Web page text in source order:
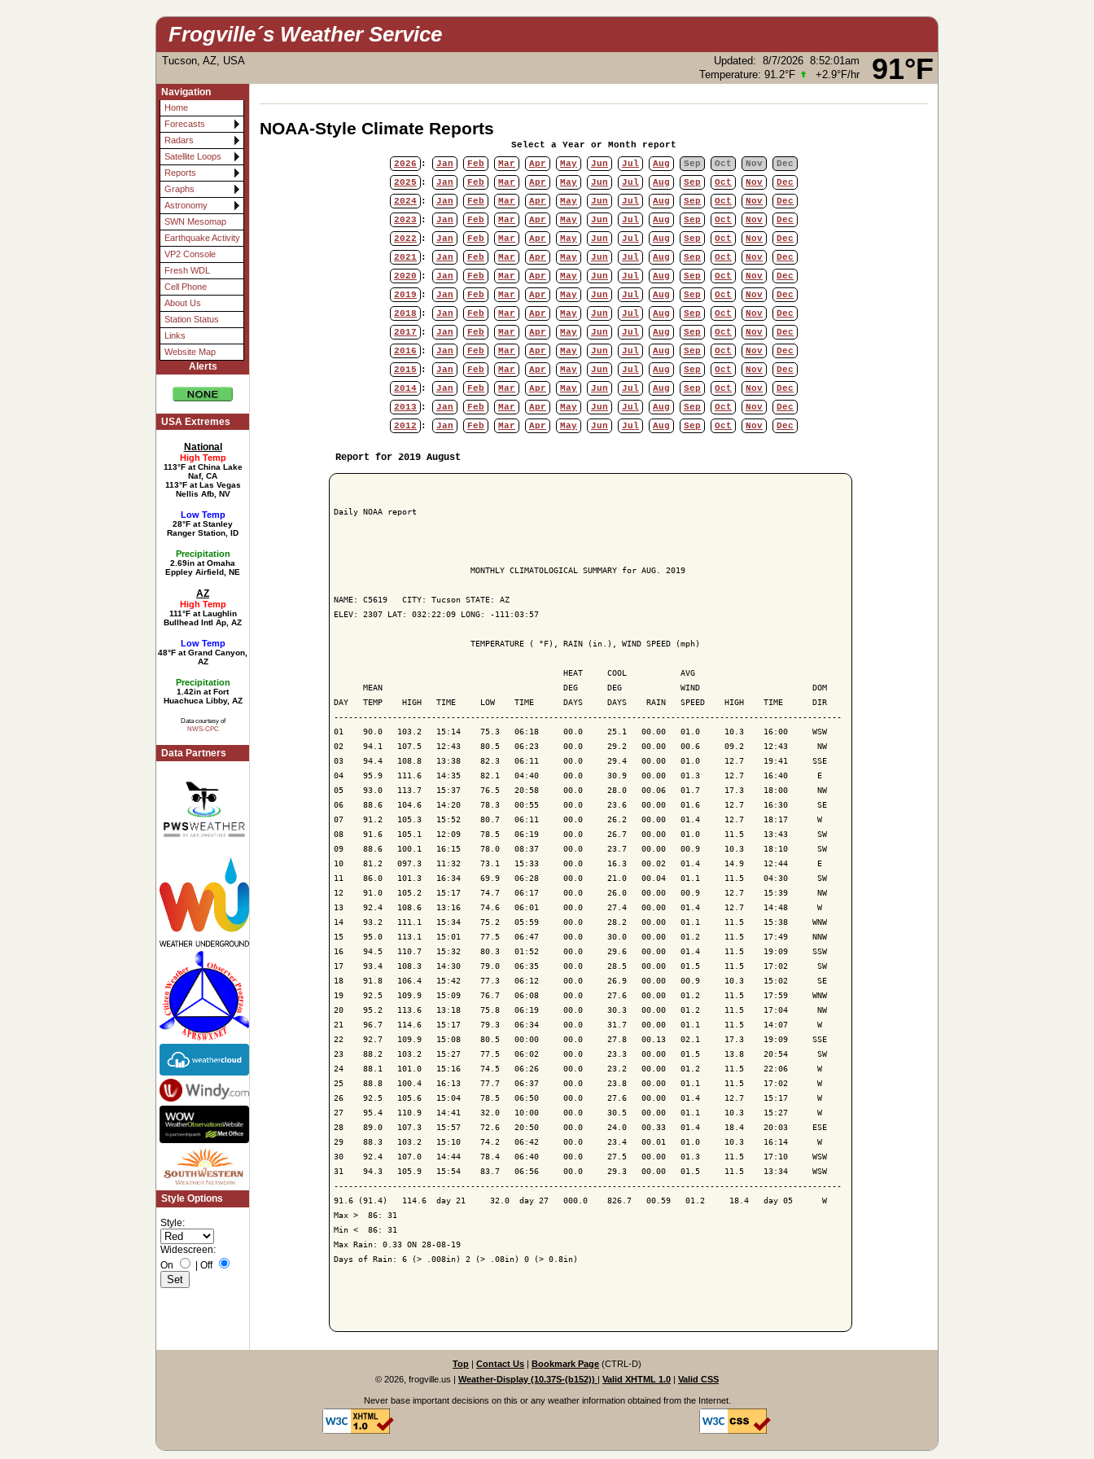
Frogville´s Weather Service
91°F
Tucson, AZ, USA Updated: 8/7/2026 8:52:01am
Temperature: 91.2°F +2.9°F/hr
Navigation
Home
Forecasts
Radars
Satellite Loops
Reports
Graphs
Astronomy
SWN Mesomap
Earthquake Activity
VP2 Console
Fresh WDL
Cell Phone
About Us
Station Status
Links
Website Map
Alerts
USA Extremes
National
High Temp
113°F at China Lake
Naf, CA
113°F at Las Vegas
Nellis Afb, NV
Low Temp
28°F at Stanley
Ranger Station, ID
Precipitation
2.69in at Omaha
Eppley Airfield, NE
AZ
High Temp
111°F at Laughlin
Bullhead Intl Ap, AZ
Low Temp
48°F at Grand Canyon,
AZ
Precipitation
1.42in at Fort
Huachuca Libby, AZ
Data courtesy of
NWS-CPC
Data Partners
Style Options
Style:
Widescreen:
On
| Off
NOAA-Style Climate Reports
Select a Year or Month report
2026
: Jan Feb Mar Apr May Jun Jul Aug Sep Oct Nov
Dec
2025
: Jan Feb Mar Apr May Jun Jul Aug Sep Oct Nov
Dec
2024 : Jan Feb Mar Apr May Jun Jul Aug Sep Oct Nov
Dec
2023
: Jan Feb Mar Apr May Jun Jul Aug Sep Oct Nov
Dec
2022
: Jan Feb Mar Apr May Jun Jul Aug Sep Oct Nov
Dec
2021 : Jan Feb Mar Apr May Jun Jul Aug Sep Oct Nov
Dec
2020
: Jan Feb Mar Apr May Jun Jul Aug Sep Oct Nov
Dec
2019
: Jan Feb Mar Apr May Jun Jul Aug Sep Oct Nov
Dec
2018
: Jan Feb Mar Apr May Jun Jul Aug Sep Oct Nov
Dec
2017
: Jan Feb Mar Apr May Jun Jul Aug Sep Oct Nov
Dec
2016
: Jan Feb Mar Apr May Jun Jul Aug Sep Oct Nov
Dec
2015
: Jan Feb Mar Apr May Jun Jul Aug Sep Oct Nov
Dec
2014 : Jan Feb Mar Apr May Jun Jul Aug Sep Oct Nov
Dec
2013
: Jan Feb Mar Apr May Jun Jul Aug Sep Oct Nov
Dec
2012
: Jan Feb Mar Apr May Jun Jul Aug Sep Oct Nov Dec
Report for 2019 August
Daily NOAA report
                            MONTHLY CLIMATOLOGICAL SUMMARY for AUG. 2019
NAME: C5619   CITY: Tucson STATE: AZ
ELEV: 2307 LAT: 032:22:09 LONG: -111:03:57
                            TEMPERATURE ( °F), RAIN (in.), WIND SPEED (mph)
                                               HEAT     COOL           AVG
      MEAN                                     DEG      DEG            WIND                       DOM
DAY   TEMP    HIGH   TIME     LOW    TIME      DAYS     DAYS    RAIN   SPEED    HIGH    TIME      DIR
--------------------------------------------------------------------------------------------------------
01    90.0   103.2   15:14    75.3   06:18     00.0     25.1   00.00   01.0     10.3    16:00     WSW
02    94.1   107.5   12:43    80.5   06:23     00.0     29.2   00.00   00.6     09.2    12:43      NW
03    94.4   108.8   13:38    82.3   06:11     00.0     29.4   00.00   01.0     12.7    19:41     SSE
04    95.9   111.6   14:35    82.1   04:40     00.0     30.9   00.00   01.3     12.7    16:40      E
05    93.0   113.7   15:37    76.5   20:58     00.0     28.0   00.06   01.7     17.3    18:00      NW
06    88.6   104.6   14:20    78.3   00:55     00.0     23.6   00.00   01.6     12.7    16:30      SE
07    91.2   105.3   15:52    80.7   06:11     00.0     26.2   00.00   01.4     12.7    18:17      W
08    91.6   105.1   12:09    78.5   06:19     00.0     26.7   00.00   01.0     11.5    13:43      SW
09    88.6   100.1   16:15    78.0   08:37     00.0     23.7   00.00   00.9     10.3    18:10      SW
10    81.2   097.3   11:32    73.1   15:33     00.0     16.3   00.02   01.4     14.9    12:44      E
11    86.0   101.3   16:34    69.9   06:28     00.0     21.0   00.04   01.1     11.5    04:30      SW
12    91.0   105.2   15:17    74.7   06:17     00.0     26.0   00.00   00.9     12.7    15:39      NW
13    92.4   108.6   13:16    74.6   06:01     00.0     27.4   00.00   01.4     12.7    14:48      W
14    93.2   111.1   15:34    75.2   05:59     00.0     28.2   00.00   01.1     11.5    15:38     WNW
15    95.0   113.1   15:01    77.5   06:47     00.0     30.0   00.00   01.2     11.5    17:49     NNW
16    94.5   110.7   15:32    80.3   01:52     00.0     29.6   00.00   01.4     11.5    19:09     SSW
17    93.4   108.3   14:30    79.0   06:35     00.0     28.5   00.00   01.5     11.5    17:02      SW
18    91.8   106.4   15:42    77.3   06:12     00.0     26.9   00.00   00.9     10.3    15:02      SE
19    92.5   109.9   15:09    76.7   06:08     00.0     27.6   00.00   01.2     11.5    17:59     WNW
20    95.2   113.6   13:18    75.8   06:19     00.0     30.3   00.00   01.2     11.5    17:04      NW
21    96.7   114.6   15:17    79.3   06:34     00.0     31.7   00.00   01.1     11.5    14:07      W
22    92.7   109.9   15:08    80.5   00:00     00.0     27.8   00.13   02.1     17.3    19:09     SSE
23    88.2   103.2   15:27    77.5   06:02     00.0     23.3   00.00   01.5     13.8    20:54      SW
24    88.1   101.0   15:16    74.5   06:26     00.0     23.2   00.00   01.2     11.5    22:06      W
25    88.8   100.4   16:13    77.7   06:37     00.0     23.8   00.00   01.1     11.5    17:02      W
26    92.5   105.6   15:04    78.5   06:50     00.0     27.6   00.00   01.4     12.7    15:17      W
27    95.4   110.9   14:41    32.0   10:00     00.0     30.5   00.00   01.1     10.3    15:27      W
28    89.0   107.3   15:57    72.6   20:50     00.0     24.0   00.33   01.4     18.4    20:03     ESE
29    88.3   103.2   15:10    74.2   06:42     00.0     23.4   00.01   01.0     10.3    16:14      W
30    92.4   107.0   14:44    78.4   06:40     00.0     27.5   00.00   01.3     11.5    17:10     WSW
31    94.3   105.9   15:54    83.7   06:56     00.0     29.3   00.00   01.5     11.5    13:34     WSW
--------------------------------------------------------------------------------------------------------
91.6 (91.4)   114.6  day 21     32.0  day 27   000.0    826.7   00.59   01.2     18.4   day 05      W
Max >  86: 31
Min <  86: 31
Max Rain: 0.33 ON 28-08-19
Days of Rain: 6 (> .008in) 2 (> .08in) 0 (> 0.8in)
Top | Contact Us | Bookmark Page (CTRL-D)
© 2026, frogville.us | Weather-Display (10.37S-(b152)) | Valid XHTML 1.0 | Valid CSS
Never base important decisions on this or any weather information obtained from the Internet.